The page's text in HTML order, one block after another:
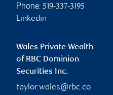
Phone: 519-337-3195
Linkedin
Wales Private Wealth
of RBC Dominion
Securities Inc.
taylor.wales@rbc.co